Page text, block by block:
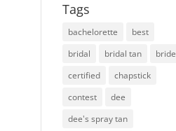
Tags
bachelorette
best
bridal
bridal tan
bride
certified
chapstick
contest
dee
dee's spray tan